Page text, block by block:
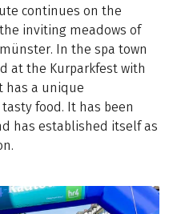
continues on the
inviting meadows of
In the spa town
at the Kurparkfest with
has a unique
food. It has been
has established itself as